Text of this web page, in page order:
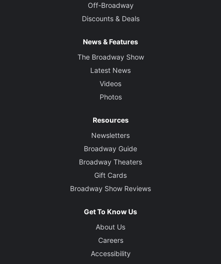
Off-Broadway
Discounts & Deals
News & Features
The Broadway Show
Latest News
Videos
Photos
Resources
Newsletters
Broadway Guide
Broadway Theaters
Gift Cards
Broadway Show Reviews
Get To Know Us
About Us
Careers
Accessibility